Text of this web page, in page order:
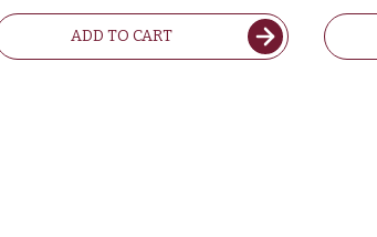
ADD TO CART